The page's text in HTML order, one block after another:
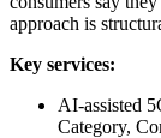
approach is
Key services:
AI-assisted
Category,